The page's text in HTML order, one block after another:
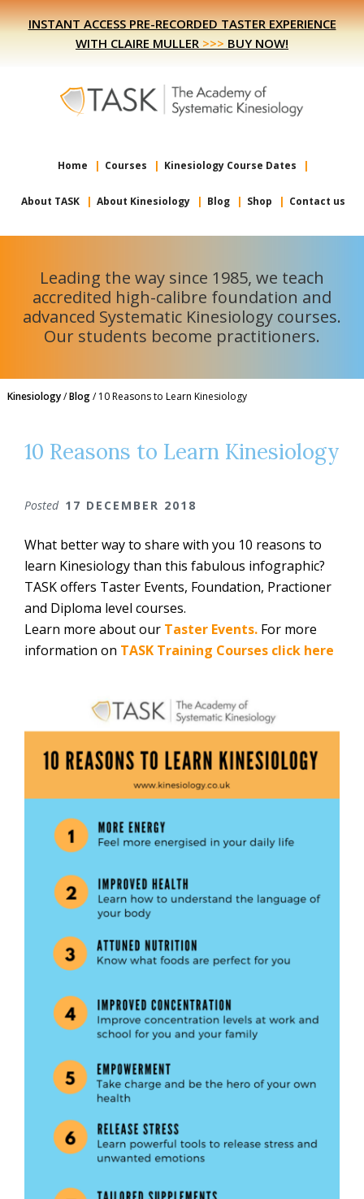
Skip
to
Skip
to
INSTANT ACCESS PRE-RECORDED TASTER EXPERIENCE
WITH CLAIRE MULLER >>> BUY NOW!
Home Courses Kinesiology Course Dates
About TASK About Kinesiology Blog Shop Contact us
Leading the way since 1985, we teach
accredited high-calibre foundation and
advanced Systematic Kinesiology courses.
Our students become practitioners.
Kinesiology/Blog/10 Reasons to Learn Kinesiology
10 Reasons to Learn Kinesiology
Posted 17 DECEMBER 2018
What better way to share with you 10 reasons to
learn Kinesiology than this fabulous infographic?
TASK offers Taster Events, Foundation, Practioner
and Diploma level courses.
Learn more about our Taster Events. For more
information on TASK Training Courses click here